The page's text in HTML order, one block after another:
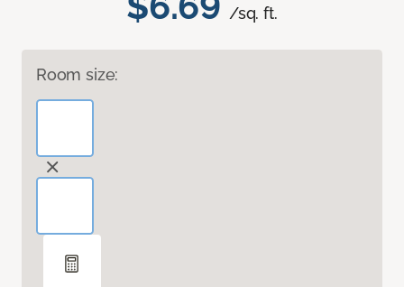
/sq. ft.
Room size: